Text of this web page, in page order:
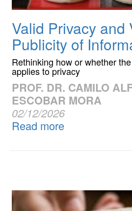
Valid Privacy and
Publicity of
Rethinking how or whether
applies to privacy
PROF. DR. CAMILO
ESCOBAR MORA
02/12/2026
Read more